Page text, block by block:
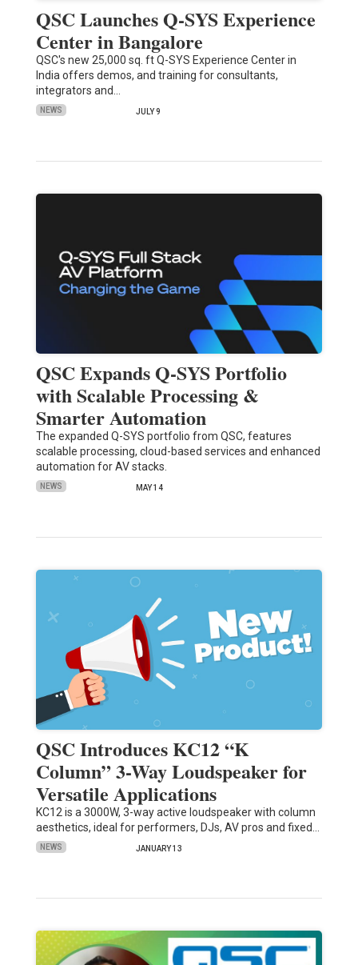
QSC Launches Q-SYS Experience
Center in Bangalore
QSC's new 25,000 sq. ft Q-SYS Experience Center in
India offers demos, and training for consultants,
integrators and…
NEWS JULY 9
QSC Expands Q-SYS Portfolio
with Scalable Processing &
Smarter Automation
The expanded Q-SYS portfolio from QSC, features
scalable processing, cloud-based services and enhanced
automation for AV stacks.
NEWS MAY 14
QSC Introduces KC12 “K
Column” 3-Way Loudspeaker for
Versatile Applications
KC12 is a 3000W, 3-way active loudspeaker with column
aesthetics, ideal for performers, DJs, AV pros and fixed…
NEWS JANUARY 13